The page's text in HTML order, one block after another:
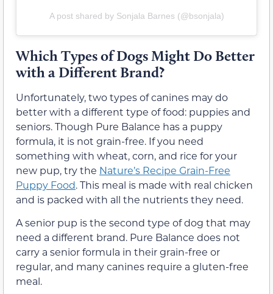
A post shared by Sonjala Barnes (@bsonjala)
Which Types of Dogs Might Do Better
with a Different Brand?
Unfortunately, two types of canines may do
better with a different type of food: puppies and
seniors. Though Pure Balance has a puppy
formula, it is not grain-free. If you need
something with wheat, corn, and rice for your
new pup, try the Nature’s Recipe Grain-Free
Puppy Food. This meal is made with real chicken
and is packed with all the nutrients they need.
A senior pup is the second type of dog that may
need a different brand. Pure Balance does not
carry a senior formula in their grain-free or
regular, and many canines require a gluten-free
meal.